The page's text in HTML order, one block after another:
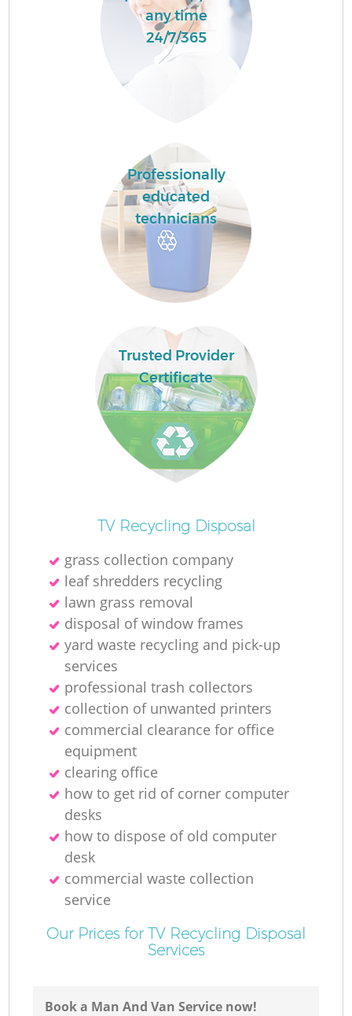
any time
24/7/365
Professionally
educated
technicians
Trusted Provider
Certificate
TV Recycling Disposal
grass collection company
leaf shredders recycling
lawn grass removal
disposal of window frames
yard waste recycling and pick-up
services
professional trash collectors
collection of unwanted printer‎s
commercial clearance for office
equipment
clearing office
how to get rid of corner computer
desks
how to dispose of old computer
desk
commercial waste collection
service
Our Prices for TV Recycling Disposal
Services
Book a Man And Van Service now!